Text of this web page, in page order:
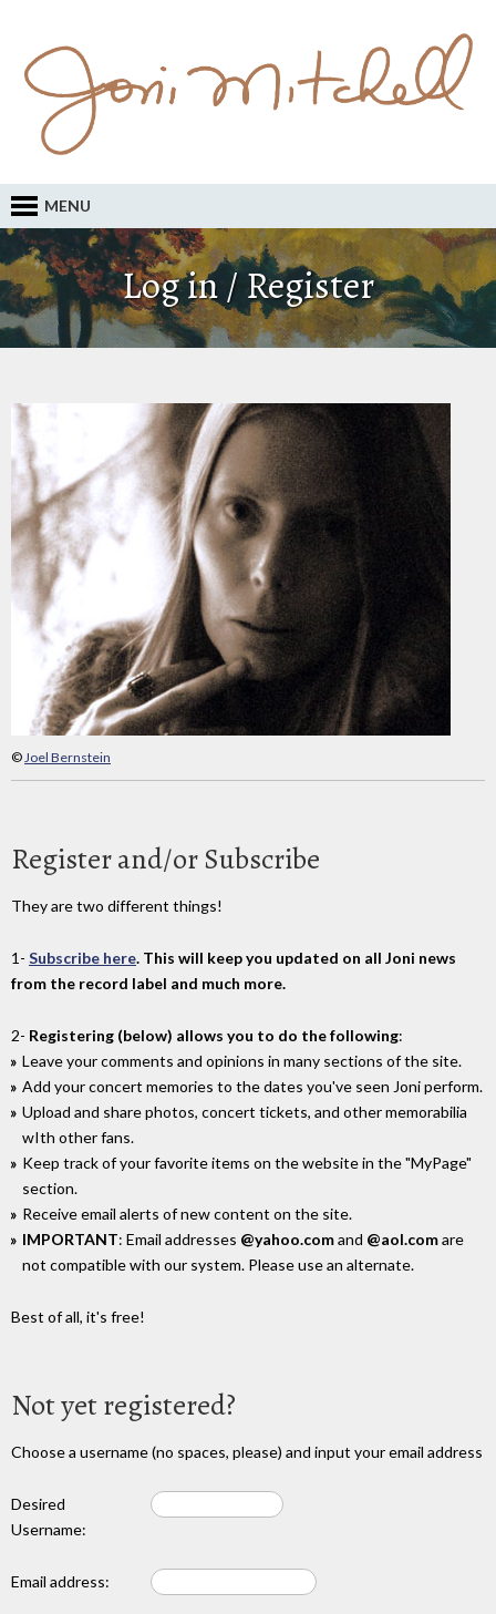
MENU
Log in / Register
©Joel Bernstein
Register and/or Subscribe
They are two different things!
1- Subscribe here. This will keep you updated on all Joni news
from the record label and much more.
2- Registering (below) allows you to do the following:
Leave your comments and opinions in many sections of the site.
Add your concert memories to the dates you've seen Joni perform.
Upload and share photos, concert tickets, and other memorabilia
wIth other fans.
Keep track of your favorite items on the website in the "MyPage"
section.
Receive email alerts of new content on the site.
IMPORTANT: Email addresses @yahoo.comand @aol.comare
not compatible with our system. Please use an alternate.
Best of all, it's free!
Not yet registered?
Choose a username (no spaces, please) and input your email address
Desired
Username:
Email address: